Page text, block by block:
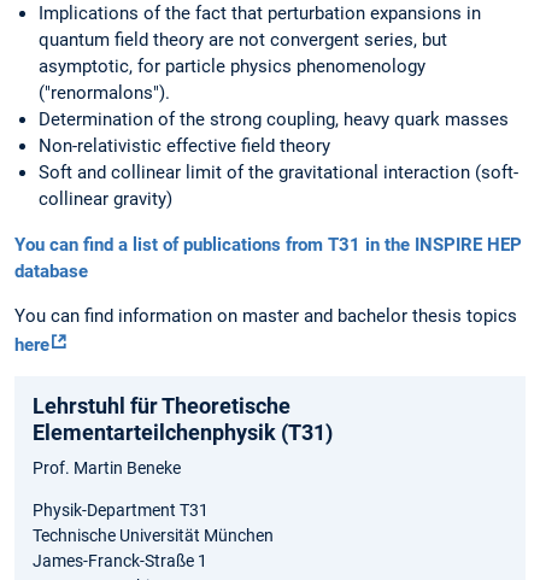
Implications of the fact that perturbation expansions in
quantum field theory are not convergent series, but
asymptotic, for particle physics phenomenology
("renormalons").
Determination of the strong coupling, heavy quark masses
Non-relativistic effective field theory
Soft and collinear limit of the gravitational interaction (soft-
collinear gravity)
You can find a list of publications from T31 in the INSPIRE HEP
database
You can find information on master and bachelor thesis topics
here
Lehrstuhl für Theoretische
Elementarteilchenphysik (T31)
Prof. Martin Beneke
Physik-Department T31
Technische Universität München
James-Franck-Straße 1